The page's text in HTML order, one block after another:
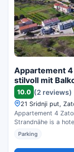
Appartement
stilvoll mit
10.0 (2 reviews)
21 Sridnji put,
Appartement 4
Strandnähe is a
check availability.
Parking